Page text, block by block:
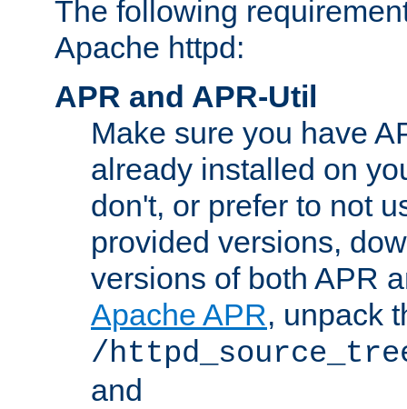
The following
Apache httpd:
APR and APR-Util
Make sure you have
already installed on
don't, or prefer to not
provided versions,
versions of both APR
Apache APR, unpack
/
and